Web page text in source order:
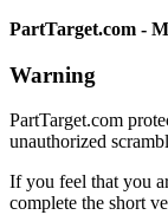
PartTarget.com -
Warning
PartTarget.com
unauthorized
If you feel that you
complete the short